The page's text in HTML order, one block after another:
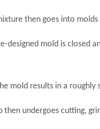
then goes into
designed mold is closed
mold results in a
then undergoes cutting,